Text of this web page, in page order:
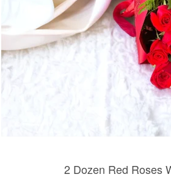
Flowers, Plants & Gifts
Our Shop
2 Dozen Red Roses